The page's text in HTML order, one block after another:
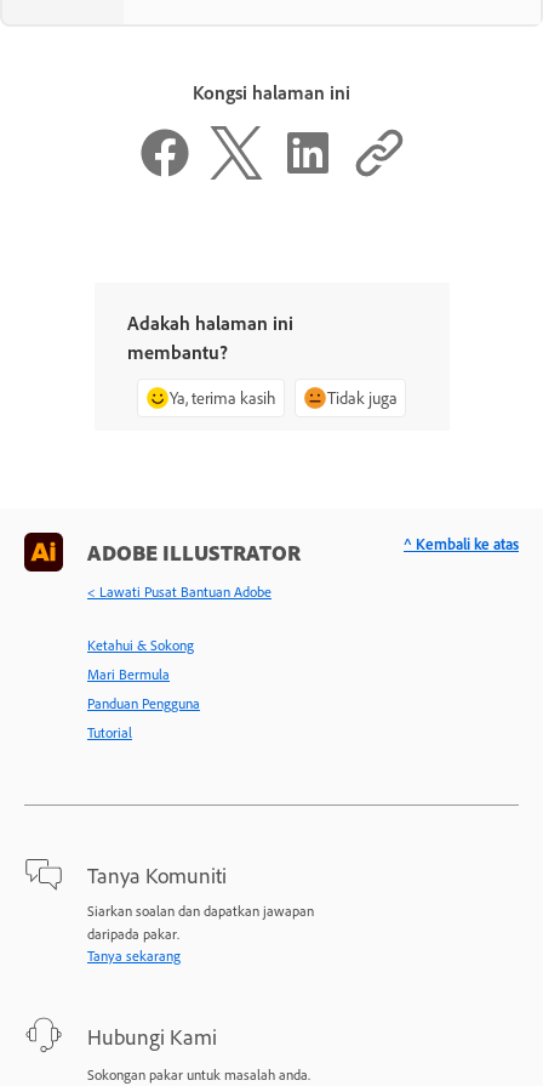
Kongsi halaman ini
Adakah halaman ini
membantu?
Ya, terima kasih Tidak juga
ADOBE ILLUSTRATOR
< Lawati Pusat Bantuan Adobe
Ketahui & Sokong
Mari Bermula
Panduan Pengguna
Tutorial
Tanya Komuniti
Siarkan soalan dan dapatkan jawapan
daripada pakar.
Tanya sekarang
Hubungi Kami
Sokongan pakar untuk masalah anda.
^ Kembali ke atas